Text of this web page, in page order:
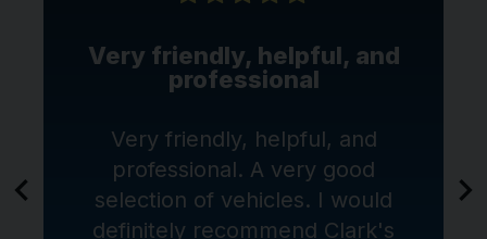
Very friendly, helpful, and
professional
Very friendly, helpful, and
professional. A very good
selection of vehicles. I would
definitely recommend Clark's